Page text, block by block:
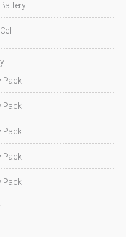
Pack
Pack
Pack
Pack
Pack